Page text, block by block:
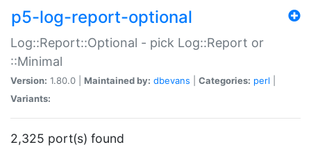
p5-log-report-optional
Log::Report::Optional - pick Log::Report or
::Minimal
Version: 1.80.0 | Maintained by: dbevans Categories: perl
Variants:
2,325 port(s) found